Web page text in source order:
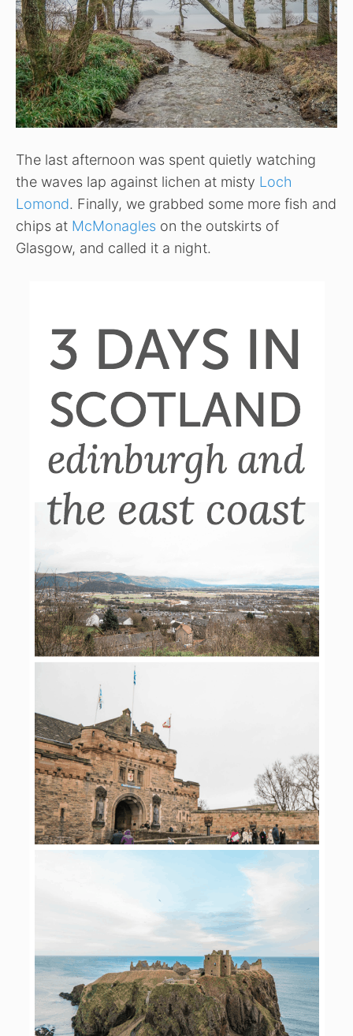
The last afternoon was spent quietly watching
the waves lap against lichen at misty Loch
Lomond. Finally, we grabbed some more fish and
chips at McMonagles on the outskirts of
Glasgow, and called it a night.